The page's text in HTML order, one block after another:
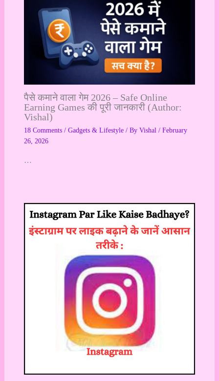
पैसे कमाने वाला गेम 2026 – Safe Online
Earning Games की पूरी जानकारी (Author:
Vishal)
18 Comments / Gadgets & Lifestyle/ By Vishal / February
26, 2026
…